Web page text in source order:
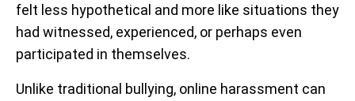
felt less hypothetical and more like situations they
had witnessed, experienced, or perhaps even
participated in themselves.
Unlike traditional bullying, online harassment can